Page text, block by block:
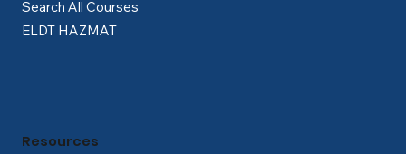
Search All Courses
ELDT HAZMAT
Resources